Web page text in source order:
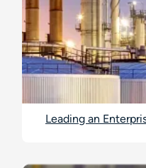
Leading an